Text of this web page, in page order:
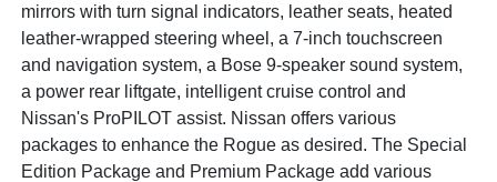
mirrors with turn signal indicators, leather seats, heated
leather-wrapped steering wheel, a 7-inch touchscreen
and navigation system, a Bose 9-speaker sound system,
a power rear liftgate, intelligent cruise control and
Nissan's ProPILOT assist. Nissan offers various
packages to enhance the Rogue as desired. The Special
Edition Package and Premium Package add various